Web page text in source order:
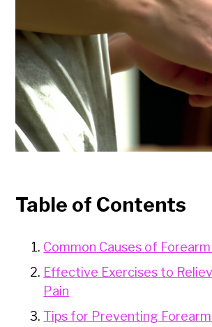
Table of Contents
Common Causes of
Effective Exercises to
Pain
Tips for Preventing Forearm